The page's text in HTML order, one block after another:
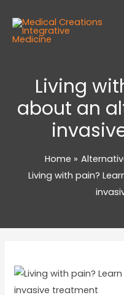
Living
about an
Home
Living with pain?